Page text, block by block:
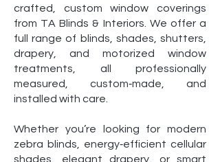
crafted, custom window coverings
from TA Blinds & Interiors. We offer a
full range of blinds, shades, shutters,
drapery, and motorized window
treatments, all professionally
measured, custom‑made, and
installed with care.
Whether you’re looking for modern
zebra blinds, energy‑efficient cellular
shades, elegant drapery, or smart